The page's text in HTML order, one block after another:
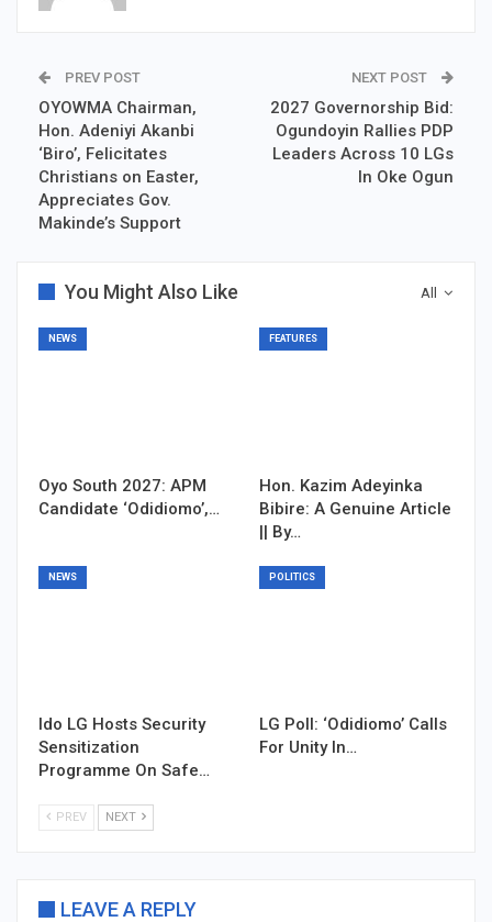
PREV POST
OYOWMA Chairman,
Hon. Adeniyi Akanbi
‘Biro’, Felicitates
Christians on Easter,
Appreciates Gov.
Makinde’s Support
NEXT POST
2027 Governorship Bid:
Ogundoyin Rallies PDP
Leaders Across 10 LGs
In Oke Ogun
All
You Might Also Like
NEWS
Oyo South 2027: APM
Candidate ‘Odidiomo’,…
FEATURES
Hon. Kazim Adeyinka
Bibire: A Genuine Article
|| By…
NEWS
Ido LG Hosts Security
Sensitization
Programme On Safe…
POLITICS
LG Poll: ‘Odidiomo’ Calls
For Unity In…
PREV NEXT
LEAVE A REPLY